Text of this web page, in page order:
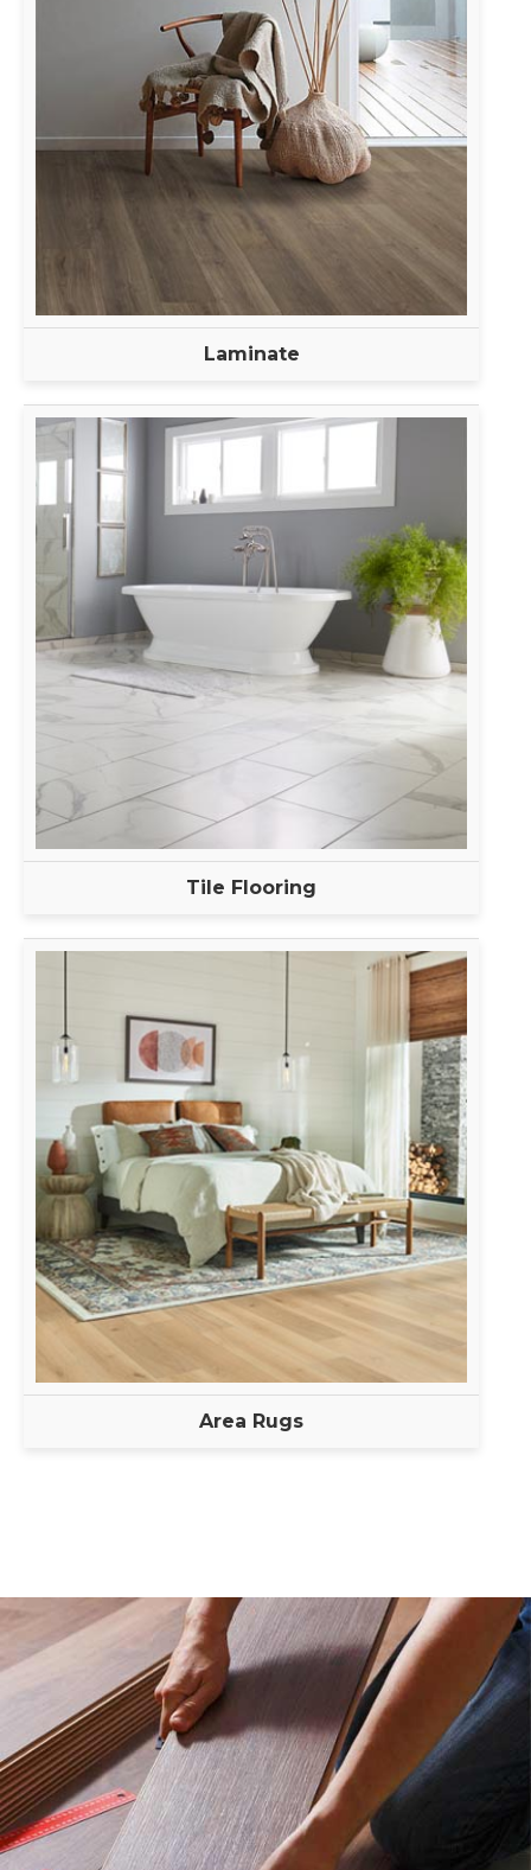
Laminate
Tile Flooring
Area Rugs